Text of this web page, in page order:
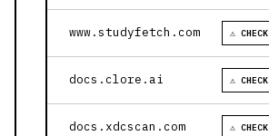
www.studyfetch.com ⚠ CHECK
docs.clore.ai ⚠ CHECK
docs.xdcscan.com ⚠ CHECK